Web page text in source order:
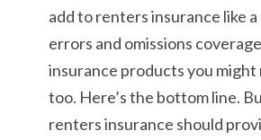
add to renters insurance like
errors and omissions
insurance products you might
too. Here’s the bottom line.
renters insurance should